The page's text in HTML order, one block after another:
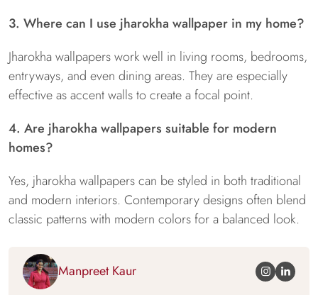
3. Where can I use jharokha wallpaper in my home?
Jharokha wallpapers work well in living rooms, bedrooms,
entryways, and even dining areas. They are especially
effective as accent walls to create a focal point.
4. Are jharokha wallpapers suitable for modern
homes?
Yes, jharokha wallpapers can be styled in both traditional
and modern interiors. Contemporary designs often blend
classic patterns with modern colors for a balanced look.
Manpreet Kaur